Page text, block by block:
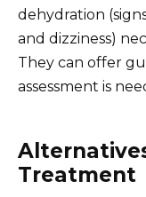
dehydration
and dizziness)
They can offer
assessment is
Treatment